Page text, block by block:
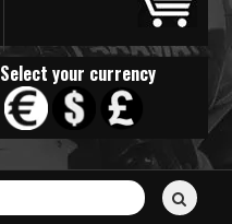
Select your currency